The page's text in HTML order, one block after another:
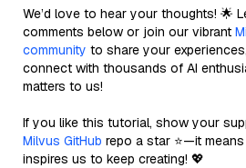
We’d love to hear your thoughts! 🌟
comments below or join our vibrant
community to share your
connect with thousands of AI
matters to us!
If you like this tutorial, show your
Milvus GitHub repo a star ⭐—it
inspires us to keep creating! 💖